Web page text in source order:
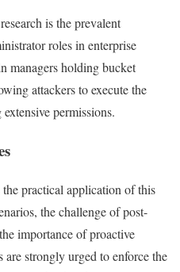
is the prevalent
roles in enterprise
managers holding bucket
attackers to execute the
permissions.
practical application of this
the challenge of post-
importance of proactive
are strongly urged to enforce the